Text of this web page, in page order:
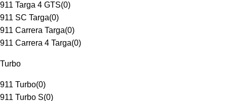
911 Targa 4 GTS(0)
911 SC Targa(0)
911 Carrera Targa(0)
911 Carrera 4 Targa(0)
Turbo
911 Turbo(0)
911 Turbo S(0)